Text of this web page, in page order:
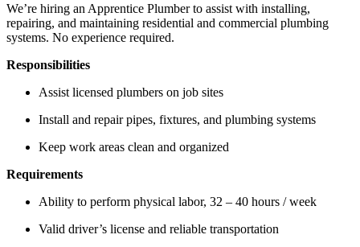
We’re hiring an Apprentice Plumber to assist with installing,
repairing, and maintaining residential and commercial plumbing
systems. No experience required.
Responsibilities
Assist licensed plumbers on job sites
Install and repair pipes, fixtures, and plumbing systems
Keep work areas clean and organized
Requirements
Ability to perform physical labor, 32 – 40 hours / week
Valid driver’s license and reliable transportation